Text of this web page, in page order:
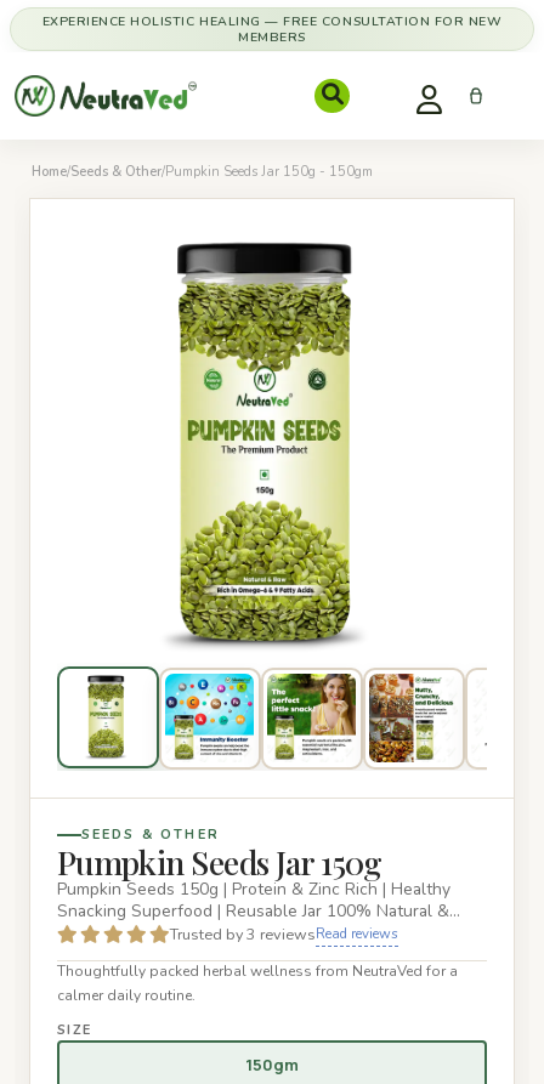
EXPERIENCE HOLISTIC HEALING — FREE CONSULTATION FOR NEW
MEMBERS
Home/Seeds & Other/Pumpkin Seeds Jar 150g - 150gm
SEEDS & OTHER
Pumpkin Seeds Jar 150g
Pumpkin Seeds 150g | Protein & Zinc Rich | Healthy
Snacking Superfood | Reusable Jar 100% Natural &
Raw Pumpkin Seeds –…Trusted by 3 reviewsRead reviews
Thoughtfully packed herbal wellness from NeutraVed for a
calmer daily routine.
SIZE
150gm